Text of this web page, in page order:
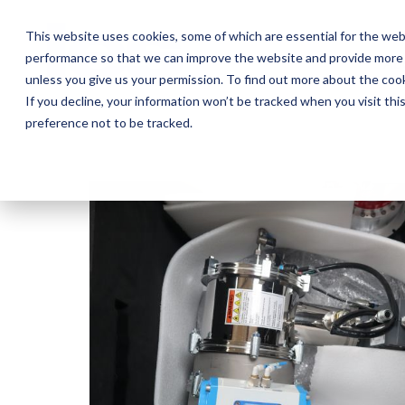
This website uses cookies, some of which are essential for the
performance so that we can improve the website and provide
unless you give us your permission. To find out more about the
If you decline, your information won’t be tracked when you visit
preference not to be tracked.
main
content.